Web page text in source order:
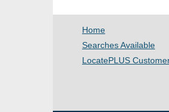
Home
Searches Available
LocatePLUS